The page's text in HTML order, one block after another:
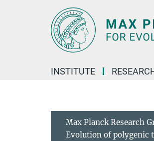
INSTITUTE
Max Planck Research
Evolution of polygenic